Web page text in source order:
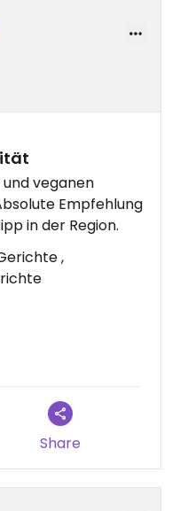
veganen
Empfehlung
in der Region.
,
Share